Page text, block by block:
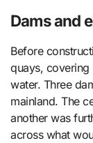
Dams and
Before
quays,
water. Three
mainland. The
another was
across what